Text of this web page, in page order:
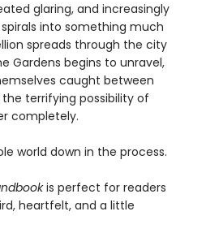
glaring, and increasingly
into something much
spreads through the city
Gardens begins to unravel,
caught between
terrifying possibility of
completely.
world down in the process.
is perfect for readers
heartfelt, and a little